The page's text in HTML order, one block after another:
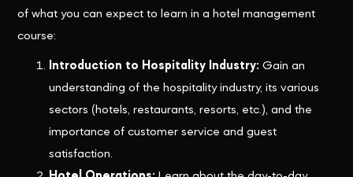
of what you can expect to learn in a hotel management
course:
Introduction to Hospitality Industry: Gain an
understanding of the hospitality industry, its various
sectors (hotels, restaurants, resorts, etc.), and the
importance of customer service and guest
satisfaction.